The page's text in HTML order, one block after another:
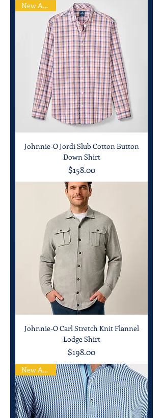
New Arrival
Johnnie-O Jordi Slub Cotton Button
Down Shirt
Price
$158.00
Johnnie-O Carl Stretch Knit Flannel
Lodge Shirt
Price
$198.00
New Arrival